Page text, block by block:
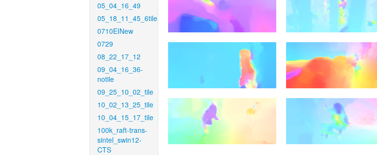
05_04_16_49
05_18_11_45_6tile
0710EINew
0729
08_22_17_12
09_04_16_36-
notile
09_25_10_02_tile
10_02_13_25_tile
10_04_15_17_tile
100k_raft-trans-
sintel_swin12-
CTS